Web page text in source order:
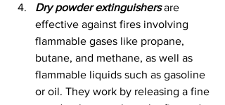
Dry powder extinguishers are
effective against fires involving
flammable gases like propane,
butane, and methane, as well as
flammable liquids such as gasoline
or oil. They work by releasing a fine